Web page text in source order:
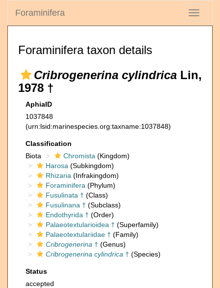
Toggle
Foraminifera
Foraminifera taxon details
Cribrogenerina cylindrica Lin,
1978 †
AphiaID
1037848
(urn:lsid:marinespecies.org:taxname:1037848)
Classification
Biota
Chromista (Kingdom)
Harosa (Subkingdom)
Rhizaria (Infrakingdom)
Foraminifera (Phylum)
Fusulinata † (Class)
Fusulinana † (Subclass)
Endothyrida † (Order)
Palaeotextularioidea † (Superfamily)
Palaeotextulariidae † (Family)
Cribrogenerina † (Genus)
Cribrogenerina cylindrica † (Species)
Status
accepted